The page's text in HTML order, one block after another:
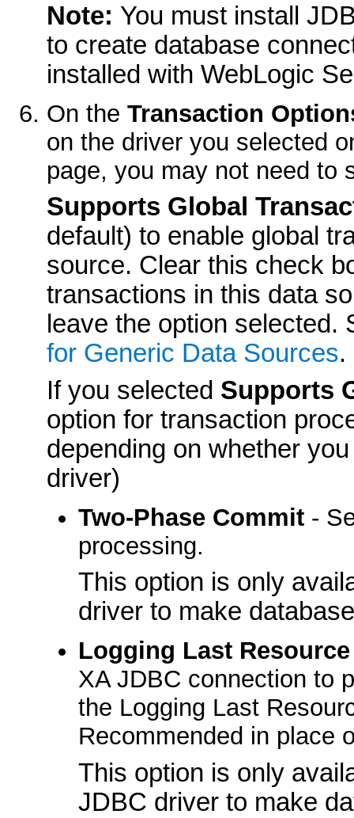
Note: You must install
to create database
installed with WebLogic
On the Transaction
on the driver you selected
page, you may not need to
Supports Global
default) to enable global
source. Clear this check
transactions in this data
leave the option selected.
for Generic Data Sources.
If you selected Supports
option for transaction
depending on whether
driver)
Two-Phase Commit-
processing.
This option is only
driver to make
Logging Last Resource
XA JDBC connection to
the Logging Last
Recommended in place
This option is only
JDBC driver to make